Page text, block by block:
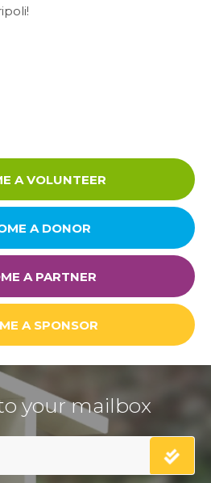
A VOLUNTEER
A DONOR
A PARTNER
A SPONSOR
your mailbox